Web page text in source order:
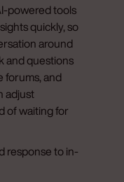
powered tools
quickly, so
around
and questions
forums, and
adjust
of waiting for
response to in-